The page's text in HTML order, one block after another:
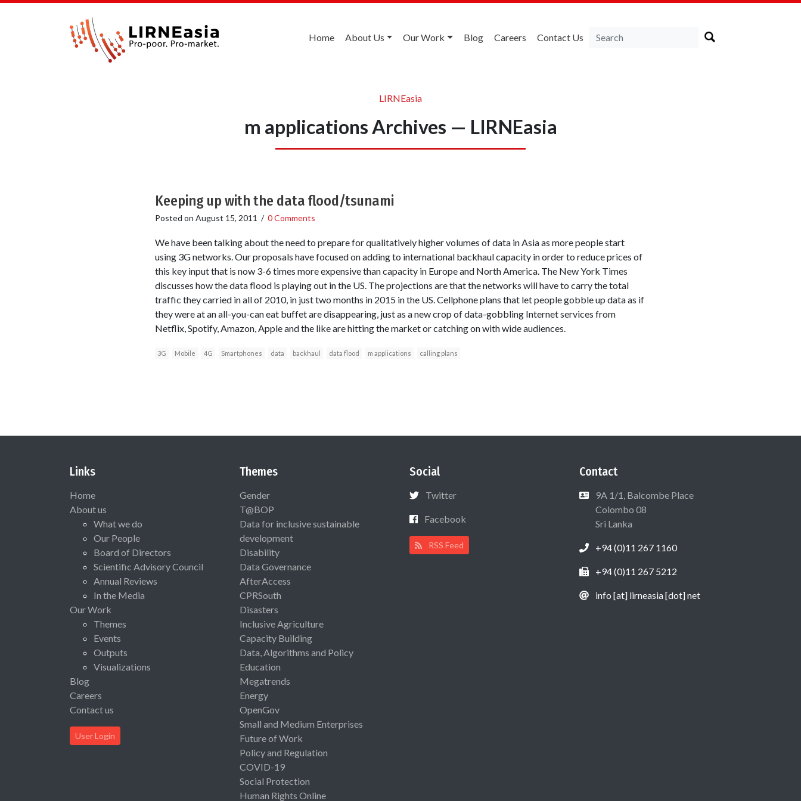
Home About Us Our Work Blog Careers Contact Us
LIRNEasia
m applications Archives — LIRNEasia
Keeping up with the data flood/tsunami
Posted on August 15, 2011 / 0 Comments
We have been talking about the need to prepare for qualitatively higher volumes of data in Asia as more people start
using 3G networks. Our proposals have focused on adding to international backhaul capacity in order to reduce prices of
this key input that is now 3-6 times more expensive than capacity in Europe and North America. The New York Times
discusses how the data flood is playing out in the US. The projections are that the networks will have to carry the total
traffic they carried in all of 2010, in just two months in 2015 in the US. Cellphone plans that let people gobble up data as if
they were at an all-you-can eat buffet are disappearing, just as a new crop of data-gobbling Internet services from
Netflix, Spotify, Amazon, Apple and the like are hitting the market or catching on with wide audiences.
3G Mobile 4G Smartphones data backhaul data flood m applications calling plans
Links
Home
About us
What we do
Our People
Board of Directors
Scientific Advisory Council
Annual Reviews
In the Media
Our Work
Themes
Events
Outputs
Visualizations
Blog
Careers
Contact us
User Login
Themes
Gender
T@BOP
Data for inclusive sustainable
development
Disability
Data Governance
AfterAccess
CPRSouth
Disasters
Inclusive Agriculture
Capacity Building
Data, Algorithms and Policy
Education
Megatrends
Energy
OpenGov
Small and Medium Enterprises
Future of Work
Policy and Regulation
COVID-19
Social Protection
Human Rights Online
Social
Twitter
Facebook
RSS Feed
Contact
9A 1/1, Balcombe Place
Colombo 08
Sri Lanka
+94 (0)11 267 1160
+94 (0)11 267 5212
info [at] lirneasia [dot] net